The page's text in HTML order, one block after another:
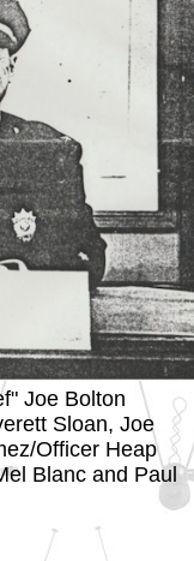
Joe Bolton
Sloan, Joe
Officer Heap
Blanc and Paul